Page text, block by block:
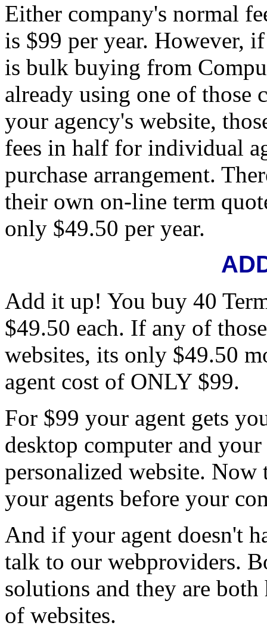
Either company's normal
is $99 per year. However,
is bulk buying from
already using one of those
your agency's website,
fees in half for individual
purchase arrangement.
their own on-line term
only $49.50 per year.
Add it up! You buy 40
$49.50 each. If any of
websites, its only $49.50
agent cost of ONLY $99.
For $99 your agent gets
desktop computer and
personalized website.
your agents before your
And if your agent doesn't
talk to our webproviders.
solutions and they are
of websites.